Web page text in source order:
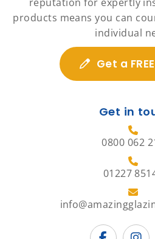
products means you can
individual
Get a
Get in
0800 062
01227